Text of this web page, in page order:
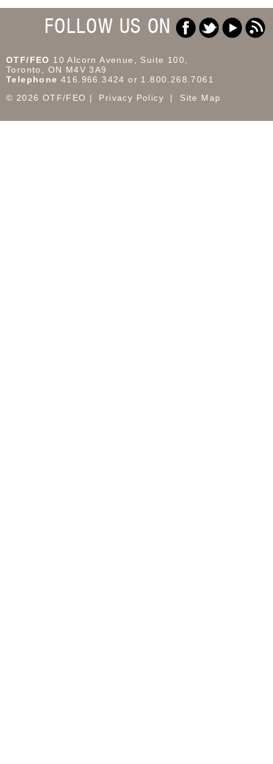
FOLLOW US ON
OTF/FEO 10 Alcorn Avenue, Suite 100,
Toronto, ON M4V 3A9
Telephone 416.966.3424 or 1.800.268.7061
© 2026 OTF/FEO
Privacy Policy Site Map